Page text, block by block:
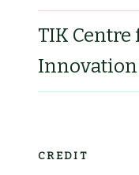
TIK Centre
Innovation
CREDIT